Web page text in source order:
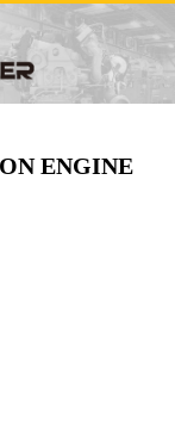
ENGINE